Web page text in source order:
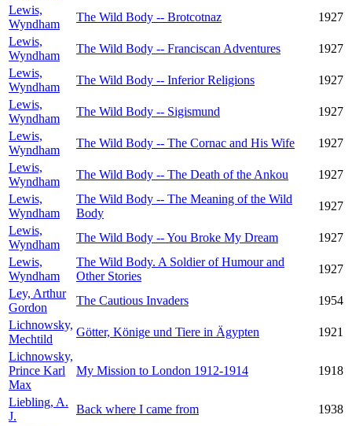
Lewis,
Wyndham
The Wild Body -- Brotcotnaz
1927
Lewis,
Wyndham
The Wild Body -- Franciscan Adventures
1927
Lewis,
Wyndham
The Wild Body -- Inferior Religions
1927
Lewis,
Wyndham
The Wild Body -- Sigismund
1927
Lewis,
Wyndham
The Wild Body -- The Cornac and His Wife
1927
Lewis,
Wyndham
The Wild Body -- The Death of the Ankou
1927
Lewis,
Wyndham
The Wild Body -- The Meaning of the Wild
Body
1927
Lewis,
Wyndham
The Wild Body -- You Broke My Dream
1927
Lewis,
Wyndham
The Wild Body. A Soldier of Humour and
Other Stories
1927
Ley, Arthur
Gordon
The Cautious Invaders
1954
Lichnowsky,
Mechtild
Götter, Könige und Tiere in Ägypten
1921
Lichnowsky,
Prince Karl
Max
My Mission to London 1912-1914 1918
Liebling, A.
J.
Back where I came from
1938